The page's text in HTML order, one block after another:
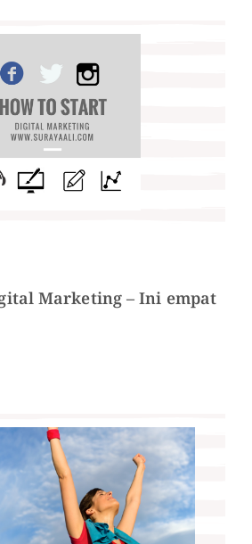
Marketing – Ini empat